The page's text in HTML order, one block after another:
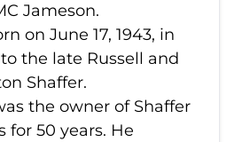
Jameson.
on June 17, 1943, in
the late Russell and
Shaffer.
the owner of Shaffer
for 50 years. He